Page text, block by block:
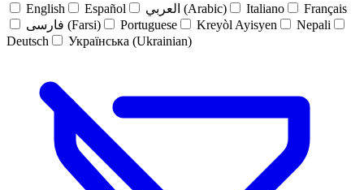
English Español العربي (Arabic) Italiano
Français
فارسی (Farsi)
Portuguese Kreyòl Ayisyen
Nepali
Deutsch
Українська (Ukrainian)